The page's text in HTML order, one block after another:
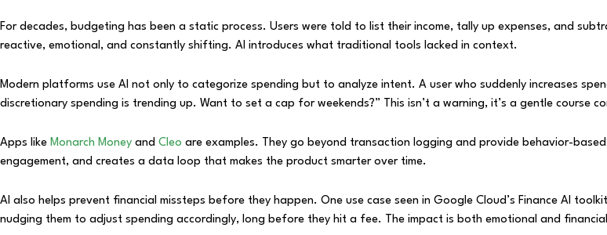
For decades, budgeting has been a static process. Users were told to list their income, tally up expenses, and
reactive, emotional, and constantly shifting. AI introduces what traditional tools lacked in context.
Modern platforms use AI not only to categorize spending but to analyze intent. A user who suddenly increases
discretionary spending is trending up. Want to set a cap for weekends?” This isn’t a warning, it’s a gentle course
Apps like Monarch Money and Cleo are examples. They go beyond transaction logging and provide behavior-
engagement, and creates a data loop that makes the product smarter over time.
AI also helps prevent financial missteps before they happen. One use case seen in Google Cloud’s Finance AI
nudging them to adjust spending accordingly, long before they hit a fee. The impact is both emotional and